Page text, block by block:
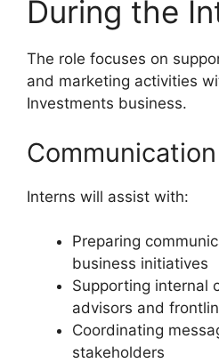
During the
The role focuses on
and marketing activities
Investments business.
Interns will assist with:
Preparing
business initiatives
Supporting internal
advisors and
Coordinating
stakeholders